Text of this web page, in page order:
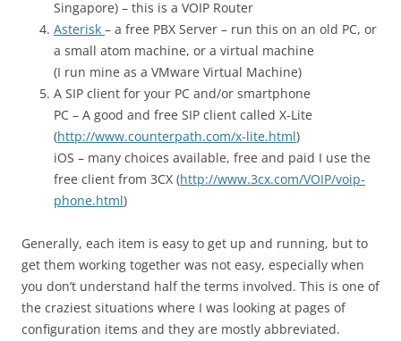
Singapore) – this is a VOIP Router
Asterisk – a free PBX Server – run this on an old PC, or
a small atom machine, or a virtual machine
(I run mine as a VMware Virtual Machine)
A SIP client for your PC and/or smartphone
PC – A good and free SIP client called X-Lite
(http://www.counterpath.com/x-lite.html)
iOS – many choices available, free and paid I use the
free client from 3CX (http://www.3cx.com/VOIP/voip-
phone.html)
Generally, each item is easy to get up and running, but to
get them working together was not easy, especially when
you don’t understand half the terms involved. This is one of
the craziest situations where I was looking at pages of
configuration items and they are mostly abbreviated.